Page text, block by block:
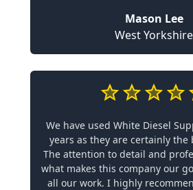
Mason Lee
West Yorkshire
We have used White Diesel
years as they are certainly the
The attention to detail and
what makes this company our
all our work. I highly